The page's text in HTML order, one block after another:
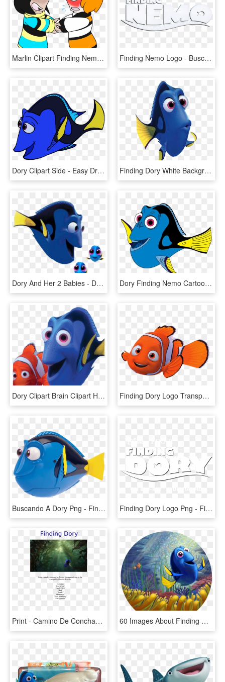
Marlin Clipart Finding Nemo - Marlin X Dory, HD Png Download Finding Nemo Logo - Buscando A Nemo Letras, HD Png Download
Dory Clipart Side - Easy Drawing Of Dory, HD Png Download Finding Dory White Background Clipart , Png Download - Finding Dory, Transparent Png
Dory And Her 2 Babies - Dory Finding Dory Side View, HD Png Download Dory Finding Nemo Cartoon, HD Png Download
Dory Clipart Brain Clipart Hatenylo - Finding Nemo Dory Png, Transparent Png Finding Dory Logo Transparent Png - Nemo Clipart, Png Download
Buscando A Dory Png - Finding Dory Robo Fish, Transparent Png Finding Dory Logo Png - Finding Nemo, Transparent Png
Print - Camino De Conchas Buscando A Dory, HD Png Download 60 Images About Finding Nemo On We Heart It - Finding Dory, HD Png Download